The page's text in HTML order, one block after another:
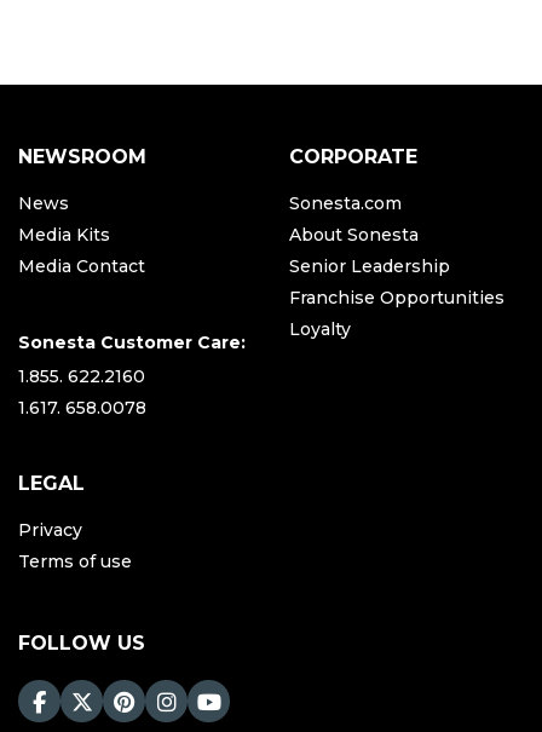
NEWSROOM
News
Media Kits
Media Contact
Sonesta Customer Care:
1.855. 622.2160
1.617. 658.0078
CORPORATE
Sonesta.com
About Sonesta
Senior Leadership
Franchise Opportunities
Loyalty
LEGAL
Privacy
Terms of use
FOLLOW US